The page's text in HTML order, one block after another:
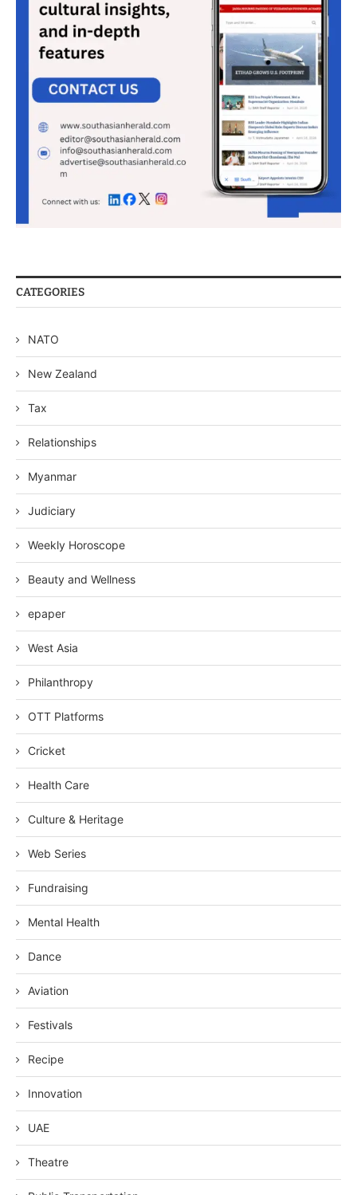
CATEGORIES
NATO
New Zealand
Tax
Relationships
Myanmar
Judiciary
Weekly Horoscope
Beauty and Wellness
epaper
West Asia
Philanthropy
OTT Platforms
Cricket
Health Care
Culture & Heritage
Web Series
Fundraising
Mental Health
Dance
Aviation
Festivals
Recipe
Innovation
UAE
Theatre